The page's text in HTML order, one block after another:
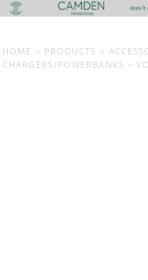
HOME > PRODUCTS >
CHARGERS/POWERBANKS >